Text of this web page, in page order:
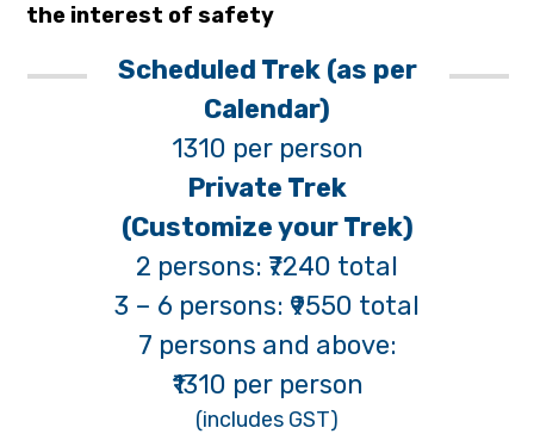
the interest of safety
Scheduled Trek (as per
Calendar)
1310 per person
Private Trek
(Customize your Trek)
2 persons: ₹7240 total
3 – 6 persons: ₹9550 total
7 persons and above:
₹1310 per person
(includes GST)